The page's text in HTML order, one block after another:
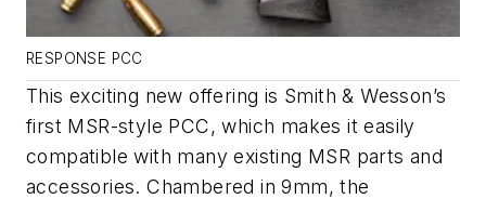
RESPONSE PCC
This exciting new offering is Smith & Wesson’s
first MSR-style PCC, which makes it easily
compatible with many existing MSR parts and
accessories. Chambered in 9mm, the